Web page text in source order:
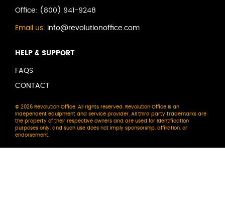
Office: (800) 941-9248
Email us: info@revolutionoffice.com
HELP & SUPPORT
FAQS
CONTACT
© 2026 Revolution Office. All rights reserved. Revolution Office is an
independent equipment and service provider. All third party trademarks are
the property of their respective owners and are used for identification
purposes only, and such use does not imply sponsorship, affiliation, or
endorsement.